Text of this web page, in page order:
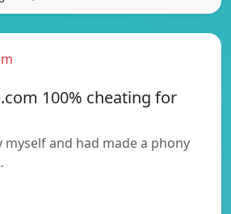
100% cheating for
myself and had made a phony